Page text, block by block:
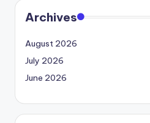
Archives
August 2026
July 2026
June 2026